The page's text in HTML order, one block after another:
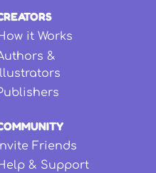
it Works
&
Illustrators
Invite Friends
& Support